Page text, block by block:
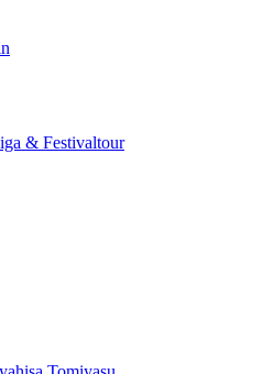
& Festivaltour